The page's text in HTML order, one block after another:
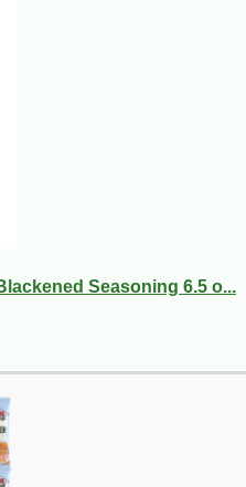
Seasoning 6.5 o...